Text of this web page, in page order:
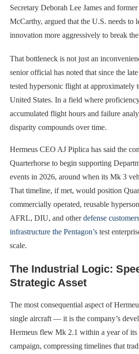
Secretary Deborah Lee James and
McCarthy, argued that the U.S. needs to
innovation more aggressively to break
That bottleneck is not just an
senior official has noted that since the
tested hypersonic flight at approximately
United States. In a field where
accumulated flight hours and failure
disparity compounds over time.
Hermeus CEO AJ Piplica has said the
Quarterhorse to begin supporting
events in 2026, around when its Mk 3
That timeline, if met, would position
commercially operated, reusable
AFRL, DIU, and otherdefense
infrastructure the Pentagon’s test
scale.
The Industrial Logic:
Strategic Asset
The most consequential aspect of
single aircraft — it is the company’s
Hermeus flew Mk 2.1 within a year of
campaign, compressing timelines that